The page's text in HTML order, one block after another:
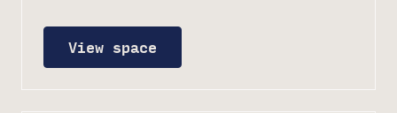
View space